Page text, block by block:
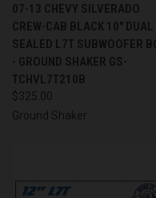
07-13 CHEVY SILVERADO
CREW-CAB BLACK 10" DUAL
SEALED L7T SUBWOOFER
- GROUND SHAKER GS-
TCHVL7T210B
$325.00
Ground Shaker